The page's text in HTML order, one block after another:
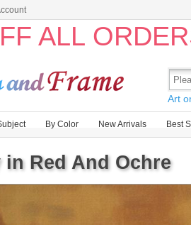
ALL
Art
By Color New Arrivals Best
in Red And Ochre